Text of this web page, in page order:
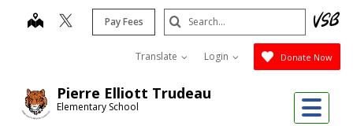
Pierre Elliott Trudeau
Elementary School
map Pay Fees
Translate Login Donate Now
Search
Submit